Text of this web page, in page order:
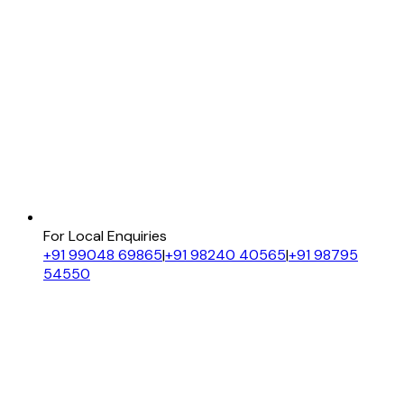
For Local Enquiries
+91 99048 69865|+91 98240 40565|+91 98795
54550